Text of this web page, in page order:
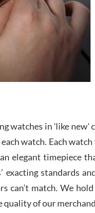
watches in 'like
watch. Each
elegant timepiece
exacting standards
can’t match. We
of our